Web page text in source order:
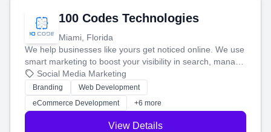
100 Codes Technologies
Miami, Florida
We help businesses like yours get noticed online. We use
smart marketing to boost your visibility in search, manage
your social media, and run ad campaigns that actually
work. Our custom strategies help you connect with more
customers and grow your brand.
Social Media Marketing
Branding
Web Development
eCommerce Development
+6 more
View Details